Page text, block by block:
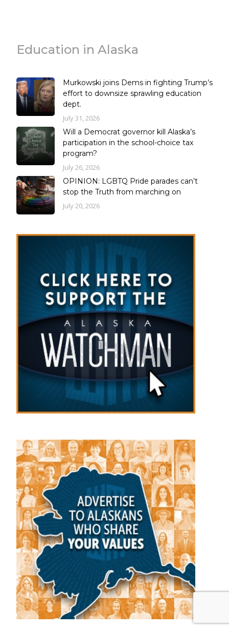
Education in Alaska
Murkowski joins Dems in fighting Trump’s
effort to downsize sprawling education
dept.
July 31, 2026
Will a Democrat governor kill Alaska’s
participation in the school-choice tax
program?
July 26, 2026
OPINION: LGBTQ Pride parades can’t
stop the Truth from marching on
July 20, 2026